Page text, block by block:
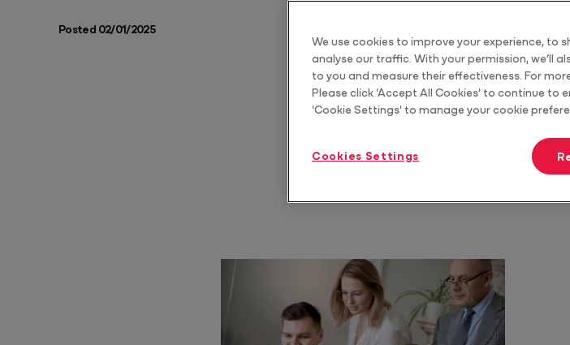
ProtectPosted 02/01/2025
We use cookies to improve your experience, to
analyse our traffic. With your permission, we’ll
to you and measure their effectiveness. For
Please click 'Accept All Cookies' to continue to
'Cookie Settings' to manage your cookie
Cookies Settings